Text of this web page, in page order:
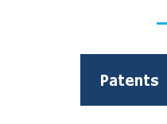
Patents